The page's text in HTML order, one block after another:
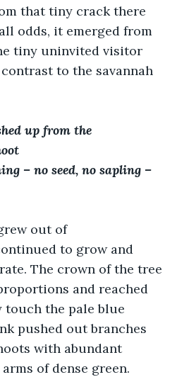
that tiny crack there
odds, it emerged from
tiny uninvited visitor
to the savannah
up from the
– no seed, no sapling –
out of
to grow and
The crown of the tree
and reached
touch the pale blue
pushed out branches
with abundant
of dense green.